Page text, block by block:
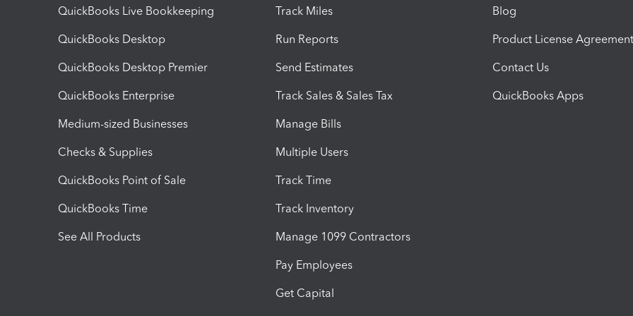
QuickBooks Live Bookkeeping
QuickBooks Desktop
QuickBooks Desktop Premier
QuickBooks Enterprise
Medium-sized Businesses
Checks & Supplies
QuickBooks Point of Sale
QuickBooks Time
See All Products
Track Miles
Run Reports
Send Estimates
Track Sales & Sales Tax
Manage Bills
Multiple Users
Track Time
Track Inventory
Manage 1099 Contractors
Pay Employees
Get Capital
Blog
Product License Agreement
Contact Us
QuickBooks Apps